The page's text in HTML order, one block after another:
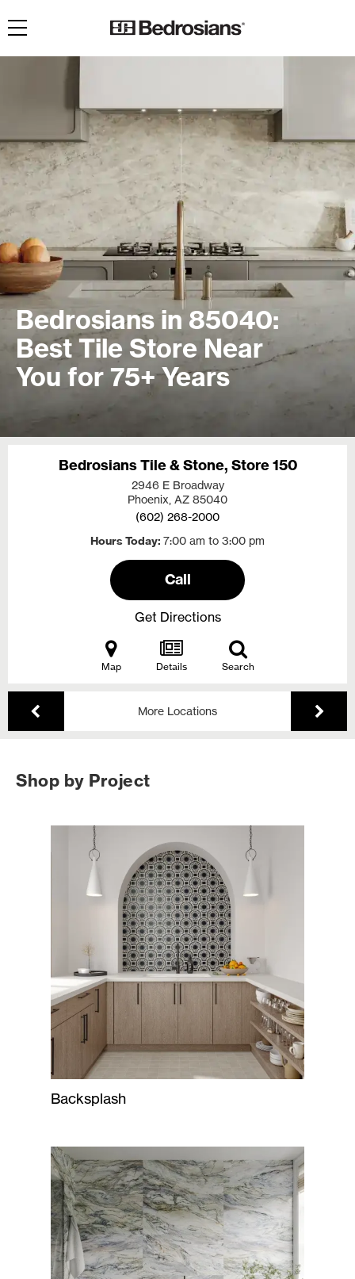
Toggle navigation
Bedrosians in 85040:
Best Tile Store Near
You for 75+ Years
Bedrosians Tile & Stone, Store 150
2946 E Broadway
Phoenix, AZ 85040
(602) 268-2000
Hours Today 7:00 am to 3:00 pm
Call
Get Directions
Map Details Search
More Locations
Shop by Project
Backsplash